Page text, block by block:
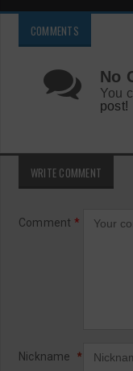
COMMENTS
No
You
post!
WRITE COMMENT
Comment *
Nickname *